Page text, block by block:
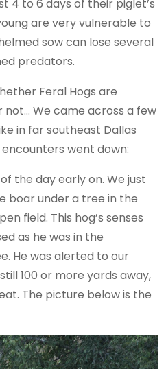
4 to 6 days of their piglet’s
are very vulnerable to
sow can lose several
predators.
Feral Hogs are
not… We came across a few
in far southeast Dallas
went down:
the day early on. We just
boar under a tree in the
field. This hog’s senses
as he was in the
He was alerted to our
100 or more yards away,
The picture below is the